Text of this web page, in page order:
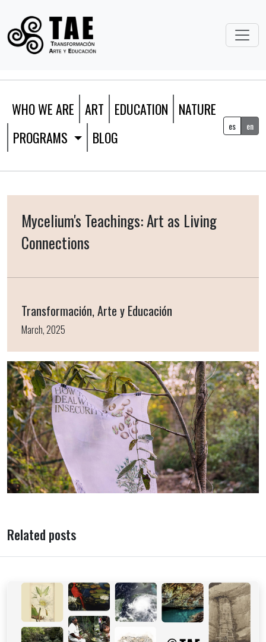
WHO WE ARE ART EDUCATION
NATURE
PROGRAMS
BLOG
es en
Mycelium's Teachings: Art as Living
Connections
Transformación, Arte y Educación
March, 2025
Related posts